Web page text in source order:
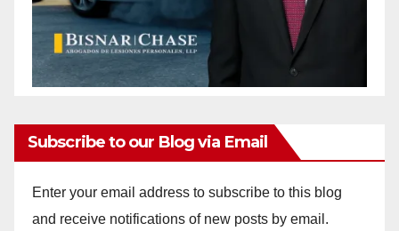
Subscribe to our Blog via Email
Enter your email address to subscribe to this blog
and receive notifications of new posts by email.